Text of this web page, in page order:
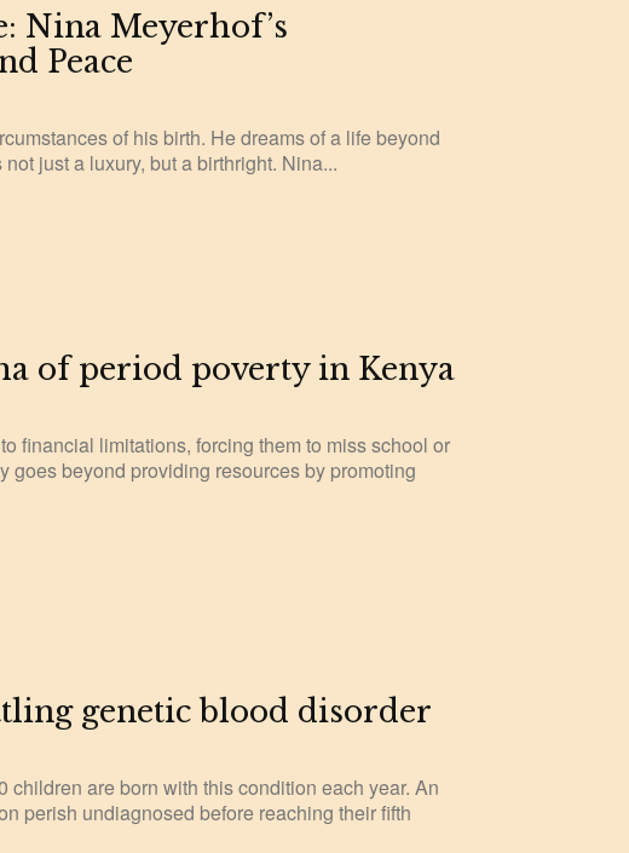
Nina Meyerhof’s
Peace
of his birth. He dreams of a life beyond
just a luxury, but a birthright. Nina...
of period poverty in Kenya
financial limitations, forcing them to miss school or
beyond providing resources by promoting
genetic blood disorder
are born with this condition each year. An
perish undiagnosed before reaching their fifth